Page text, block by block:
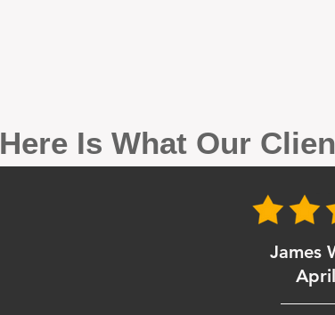
Here Is What Our
James